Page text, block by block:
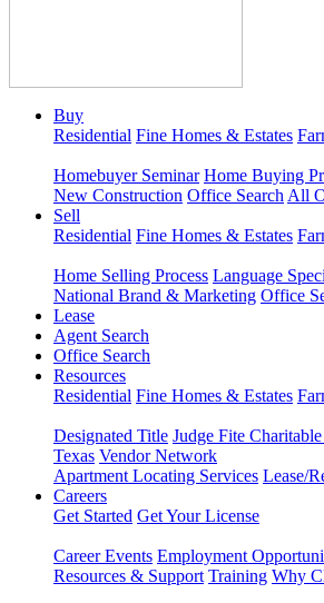
Buy
Residential Fine Homes & Estates
Homebuyer Seminar Home Buying
New Construction Office Search All
Sell
Residential Fine Homes & Estates
Home Selling Process Language
National Brand & Marketing Office
Lease
Agent Search
Office Search
Resources
Residential Fine Homes & Estates
Designated Title Judge Fite
Texas Vendor Network
Apartment Locating Services Lease/
Careers
Get Started Get Your License
Career Events Employment
Resources & Support Training Why